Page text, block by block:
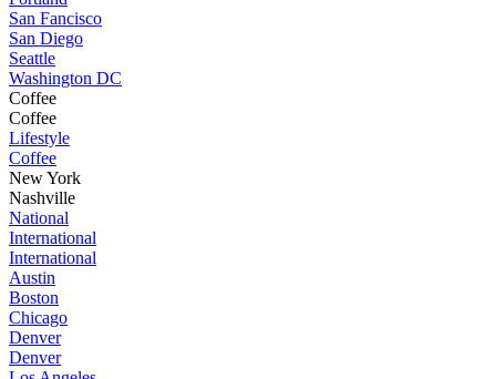
San Fancisco
San Diego
Seattle
Washington DC
Coffee
Coffee
Lifestyle
Coffee
New York
Nashville
National
International
International
Austin
Boston
Chicago
Denver
Denver